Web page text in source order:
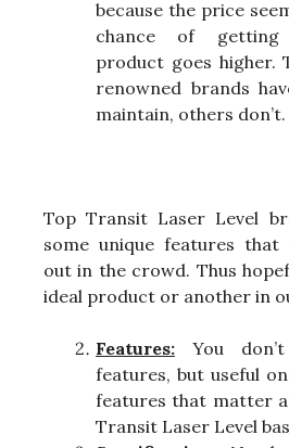
because the price
chance of
product goes higher.
renowned brands
maintain, others don’t.
Top Transit Laser Level
some unique features that
out in the crowd. Thus
ideal product or another in
Features: You
features, but useful
features that matter
Transit Laser Level